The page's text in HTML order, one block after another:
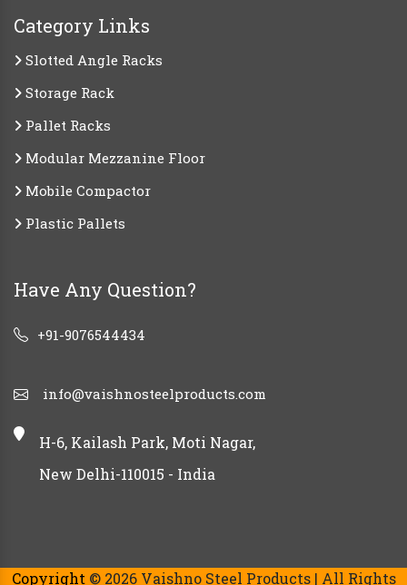
Category Links
Slotted Angle Racks
Storage Rack
Pallet Racks
Modular Mezzanine Floor
Mobile Compactor
Plastic Pallets
Have Any Question?
+91-9076544434
info@vaishnosteelproducts.com
H-6, Kailash Park, Moti Nagar,
New Delhi-110015 - India
Copyright © 2026 Vaishno Steel Products | All Rights